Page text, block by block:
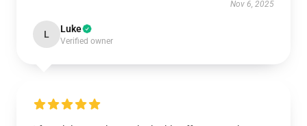
Nov 6, 2025
L Luke
Verified owner